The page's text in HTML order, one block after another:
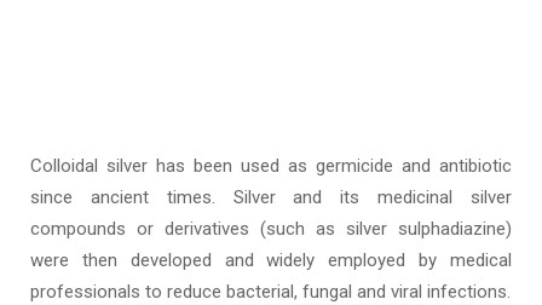
Colloidal silver has been used as germicide and antibiotic
since ancient times. Silver and its medicinal silver
compounds or derivatives (such as silver sulphadiazine)
were then developed and widely employed by medical
professionals to reduce bacterial, fungal and viral infections.